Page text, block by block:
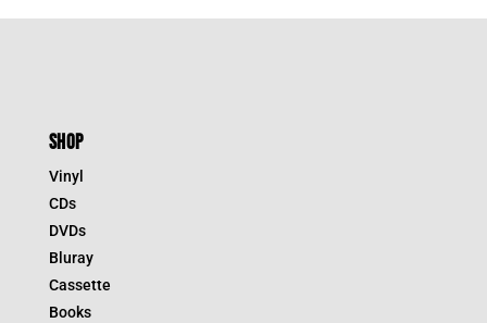
SHOP
Vinyl
CDs
DVDs
Bluray
Cassette
Books